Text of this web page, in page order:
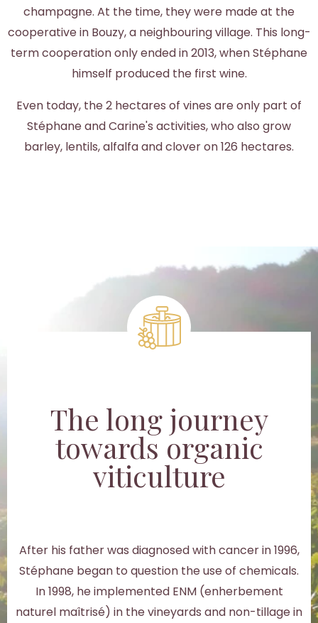
champagne. At the time, they were made at the
cooperative in Bouzy, a neighbouring village. This long-
term cooperation only ended in 2013, when Stéphane
himself produced the first wine.
Even today, the 2 hectares of vines are only part of
Stéphane and Carine's activities, who also grow
barley, lentils, alfalfa and clover on 126 hectares.
The long journey
towards organic
viticulture
After his father was diagnosed with cancer in 1996,
Stéphane began to question the use of chemicals.
In 1998, he implemented ENM (enherbement
naturel maîtrisé) in the vineyards and non-tillage in